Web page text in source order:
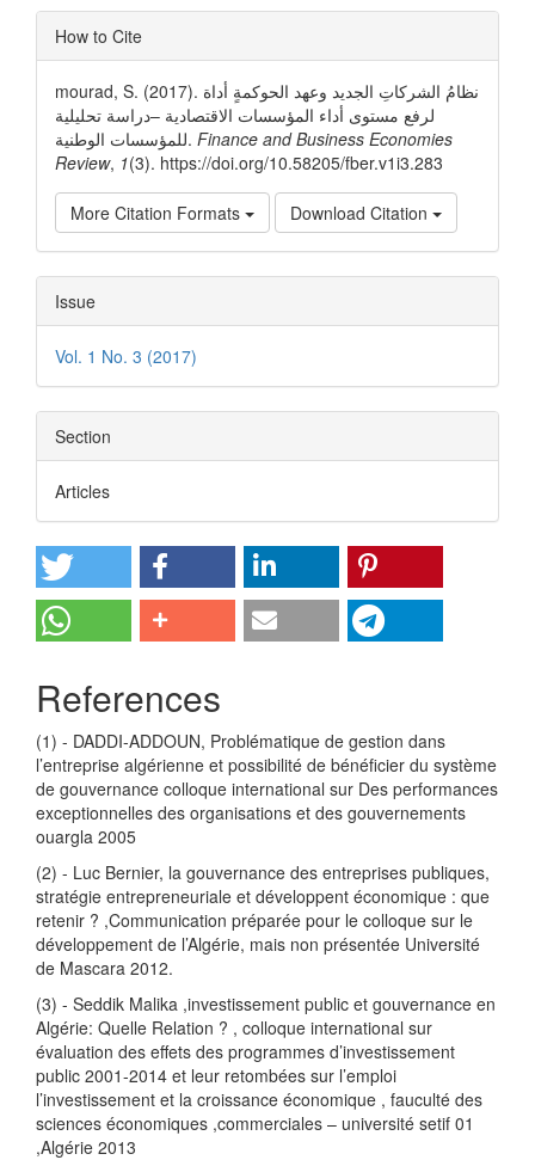
Article
Details
How to Cite
mourad, S. (2017). نظامُ الشركاتِ الجديد وعهد الحوكمةٍ أداة
لرفع مستوى أداء المؤسسات الاقتصادية –دراسة تحليلية
للمؤسسات الوطنية. Finance and Business Economies
Review, 1(3). https://doi.org/10.58205/fber.v1i3.283
More Citation Formats Download Citation
Issue
Vol. 1 No. 3 (2017)
Section
Articles
References
(1) - DADDI-ADDOUN, Problématique de gestion dans
l’entreprise algérienne et possibilité de bénéficier du système
de gouvernance colloque international sur Des performances
exceptionnelles des organisations et des gouvernements
ouargla 2005
(2) - Luc Bernier, la gouvernance des entreprises publiques,
stratégie entrepreneuriale et développent économique : que
retenir ? ,Communication préparée pour le colloque sur le
développement de l’Algérie, mais non présentée Université
de Mascara 2012.
(3) - Seddik Malika ,investissement public et gouvernance en
Algérie: Quelle Relation ? , colloque international sur
évaluation des effets des programmes d’investissement
public 2001-2014 et leur retombées sur l’emploi
l’investissement et la croissance économique , fauculté des
sciences économiques ,commerciales – université setif 01
,Algérie 2013